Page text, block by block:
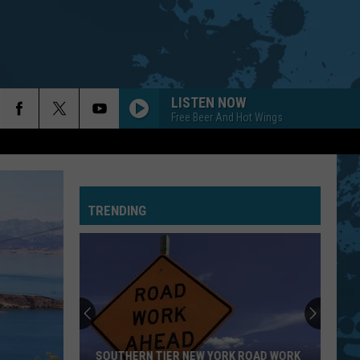
LISTEN NOW
Free Beer And Hot Wings
TRENDING
SOUTHERN TIER NEW YORK ROAD WORK